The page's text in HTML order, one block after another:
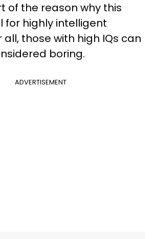
of the reason why this
for highly intelligent
all, those with high IQs can
boring.
ADVERTISEMENT